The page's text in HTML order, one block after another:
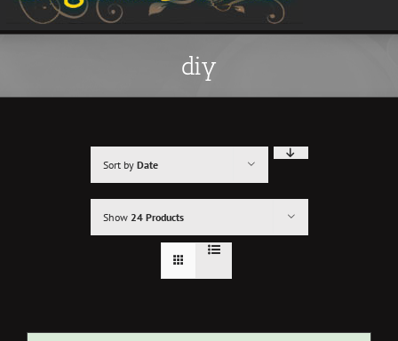
diy
Sort by Date
Show 24 Products